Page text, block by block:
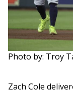
Photo by: Troy
Zach Cole